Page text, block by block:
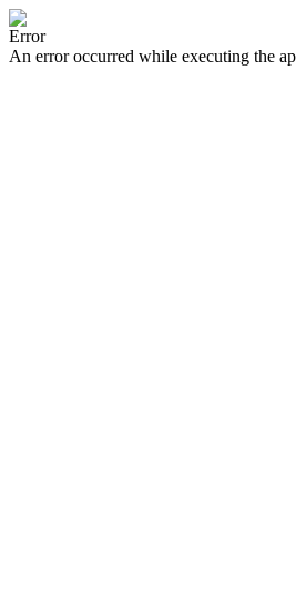
Error
An error occurred while executing the